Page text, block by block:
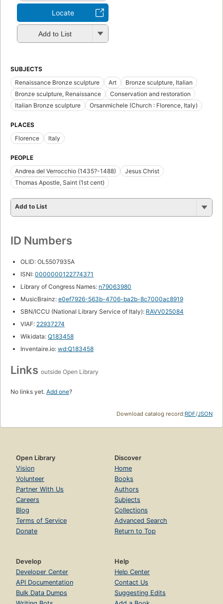
Locate
Add to List
SUBJECTS
Renaissance Bronze sculpture
Art
Bronze sculpture, Italian
Bronze sculpture, Renaissance
Conservation and restoration
Italian Bronze sculpture
Orsanmichele (Church : Florence, Italy)
PLACES
Florence
Italy
PEOPLE
Andrea del Verrocchio (1435?-1488)
Jesus Christ
Thomas Apostle, Saint (1st cent)
Add to List
ID Numbers
OLID: OL5507935A
ISNI: 0000000122774371
Library of Congress Names: n79063980
MusicBrainz: e0ef7926-563b-4706-ba2b-8c7000ac8919
SBN/ICCU (National Library Service of Italy): RAVV025084
VIAF: 22937274
Wikidata: Q183458
Inventaire.io: wd:Q183458
Links outside Open Library
No links yet. Add one?
Download catalog record:RDF/JSON
Open Library
Vision
Volunteer
Partner With Us
Careers
Blog
Terms of Service
Donate
Discover
Home
Books
Authors
Subjects
Collections
Advanced Search
Return to Top
Develop
Developer Center
API Documentation
Bulk Data Dumps
Help
Help Center
Contact Us
Suggesting Edits